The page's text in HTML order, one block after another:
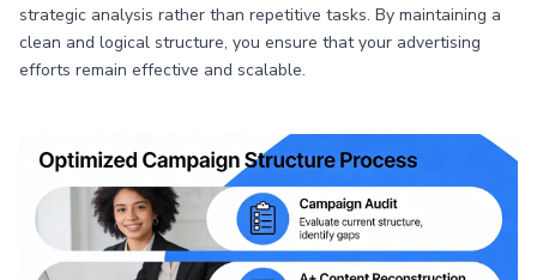
strategic analysis rather than repetitive tasks. By maintaining a
clean and logical structure, you ensure that your advertising
efforts remain effective and scalable.